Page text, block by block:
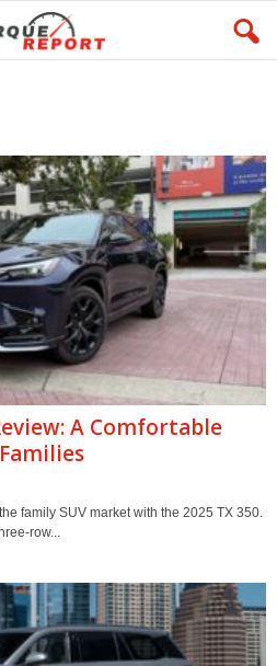
A Comfortable
family SUV market with the 2025 TX 350.
row...